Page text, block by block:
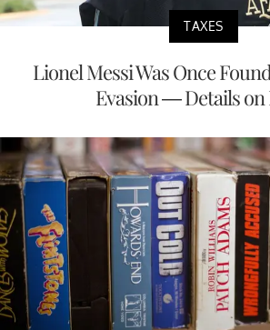
TAXES
Lionel Messi Was Once
Evasion — Details on